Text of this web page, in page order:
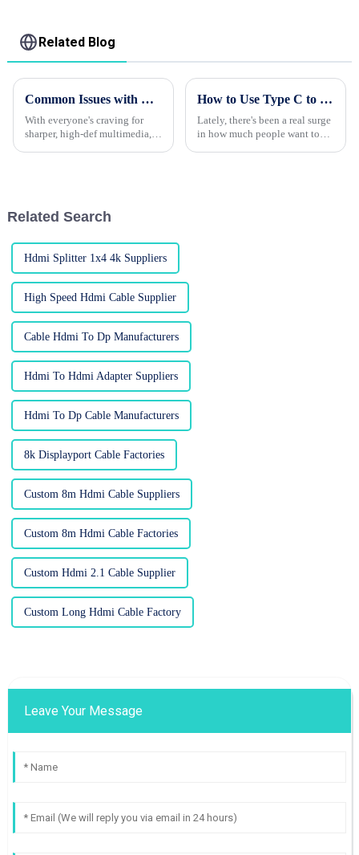
Related Blog
Common Issues with Best Hdmi Cables and How to Avoid Them for Global Buyers
With everyone's craving for
sharper, high-def multimedia,
How to Use Type C to HDMI Cable for Better Display Quality?
Lately, there's been a real surge
in how much people want top-
Related Search
Hdmi Splitter 1x4 4k Suppliers
High Speed Hdmi Cable Supplier
Cable Hdmi To Dp Manufacturers
Hdmi To Hdmi Adapter Suppliers
Hdmi To Dp Cable Manufacturers
8k Displayport Cable Factories
Custom 8m Hdmi Cable Suppliers
Custom 8m Hdmi Cable Factories
Custom Hdmi 2.1 Cable Supplier
Custom Long Hdmi Cable Factory
Leave Your Message